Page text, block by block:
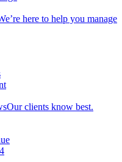
here to help you manage
Our clients know best.